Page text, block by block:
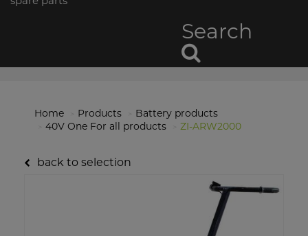
Search
Home Products
Battery products
40V One For all products
ZI-ARW2000
back to selection